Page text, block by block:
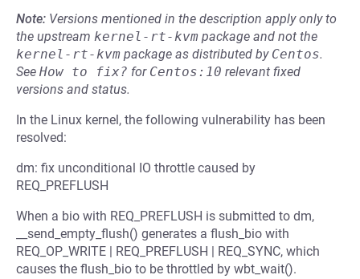
Note: Versions mentioned in the description apply only to
the upstream kernel-rt-kvm package and not the
kernel-rt-kvm package as distributed by Centos.
See How to fix? for Centos:10 relevant fixed
versions and status.
In the Linux kernel, the following vulnerability has been
resolved:
dm: fix unconditional IO throttle caused by
REQ_PREFLUSH
When a bio with REQ_PREFLUSH is submitted to dm,
__send_empty_flush() generates a flush_bio with
REQ_OP_WRITE | REQ_PREFLUSH | REQ_SYNC, which
causes the flush_bio to be throttled by wbt_wait().